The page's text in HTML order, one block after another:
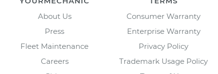
About Us
Press
Fleet Maintenance
Careers
Consumer Warranty
Enterprise Warranty
Privacy Policy
Trademark Usage Policy